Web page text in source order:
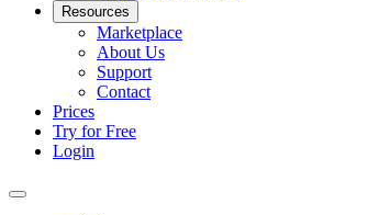
Resources
Marketplace
About Us
Support
Contact
Prices
Try for Free
Login